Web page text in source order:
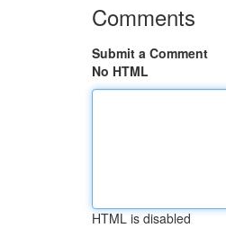
Comments
Submit a Comment
No HTML
HTML is disabled